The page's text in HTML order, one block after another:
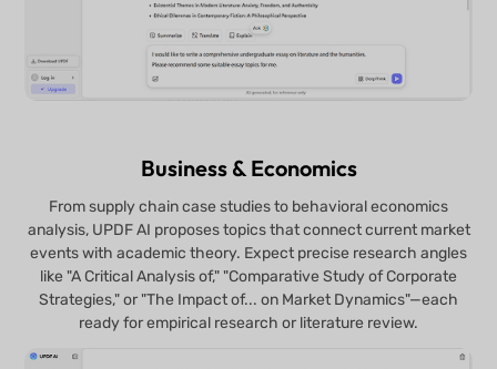
Business & Economics
From supply chain case studies to behavioral economics
analysis, UPDF AI proposes topics that connect current market
events with academic theory. Expect precise research angles
like "A Critical Analysis of," "Comparative Study of Corporate
Strategies," or "The Impact of... on Market Dynamics"—each
ready for empirical research or literature review.